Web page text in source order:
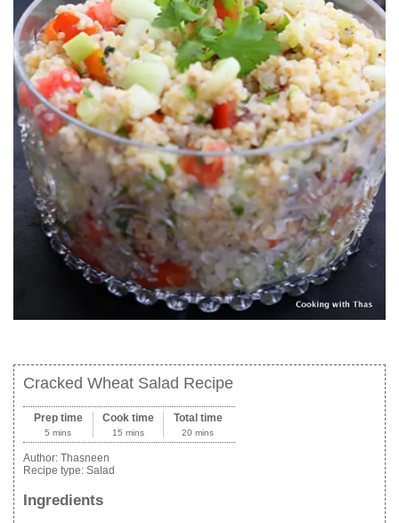
Cracked Wheat Salad Recipe
Prep time
5 mins
Cook time
15 mins
Total time
20 mins
Author: Thasneen
Recipe type: Salad
Ingredients